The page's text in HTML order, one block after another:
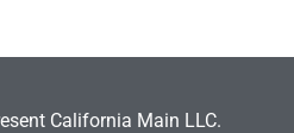
California Main LLC.